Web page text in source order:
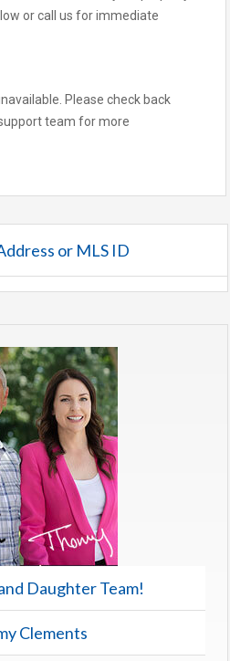
or call us for immediate
Please check back
team for more
or MLS ID
Daughter Team!
Clements